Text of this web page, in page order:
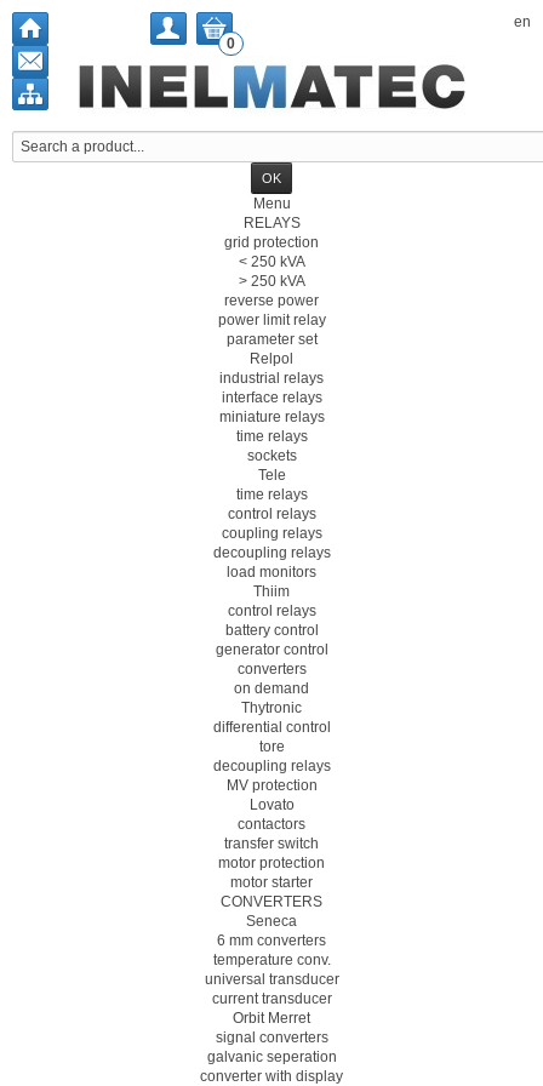
en
0
Menu
RELAYS
grid protection
< 250 kVA
> 250 kVA
reverse power
power limit relay
parameter set
Relpol
industrial relays
interface relays
miniature relays
time relays
sockets
Tele
time relays
control relays
coupling relays
decoupling relays
load monitors
Thiim
control relays
battery control
generator control
converters
on demand
Thytronic
differential control
tore
decoupling relays
MV protection
Lovato
contactors
transfer switch
motor protection
motor starter
CONVERTERS
Seneca
6 mm converters
temperature conv.
universal transducer
current transducer
Orbit Merret
signal converters
galvanic seperation
converter with display